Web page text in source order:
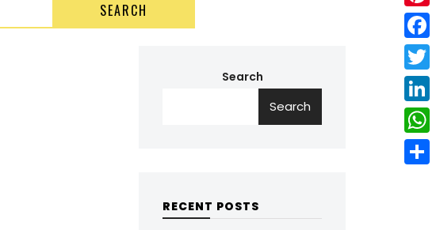
SEARCH
Search
Search
RECENT POSTS
P
i
n
e
r
e
F
a
c
e
b
T
w
i
L
i
n
W
h